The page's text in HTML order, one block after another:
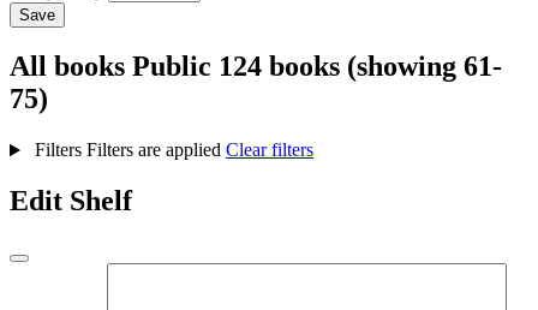
Save
All books Public 124 books (showing 61-
75)
Filters Filters are applied Clear filters
Edit Shelf